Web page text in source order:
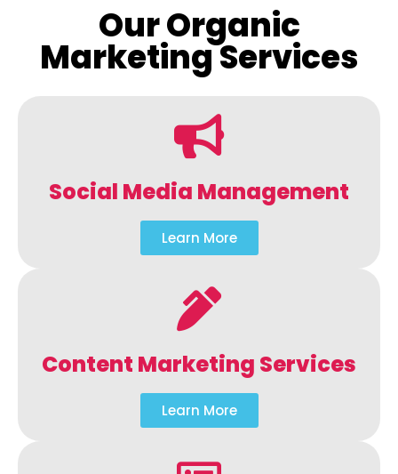
Our Organic
Marketing Services
Social Media Management
Learn More
Content Marketing Services
Learn More